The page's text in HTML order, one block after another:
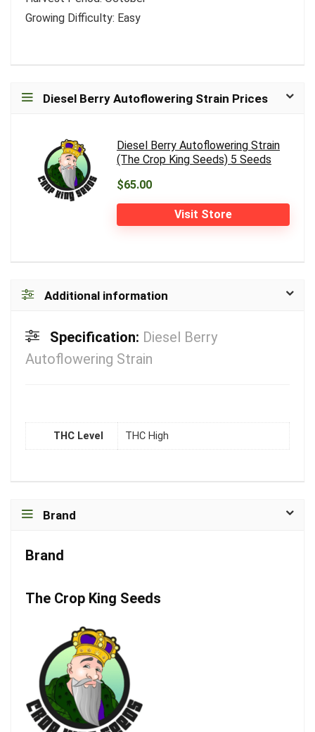
Growing Difficulty: Easy
Diesel Berry Autoflowering Strain Prices
Diesel Berry Autoflowering Strain
(The Crop King Seeds) 5 Seeds
$65.00
Visit Store
Additional information
Specification: Diesel Berry
Autoflowering Strain
THC Level THC High
Brand
Brand
The Crop King Seeds